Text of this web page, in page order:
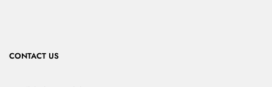
CONTACT US